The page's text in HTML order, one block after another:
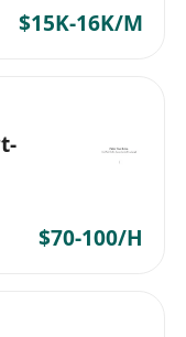
$15K-16K/M
$70-100/H